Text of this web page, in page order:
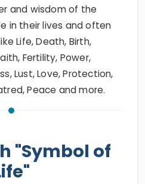
and wisdom of the
in their lives and often
Life, Death, Birth,
Fertility, Power,
Lust, Love, Protection,
Peace and more.
"Symbol of